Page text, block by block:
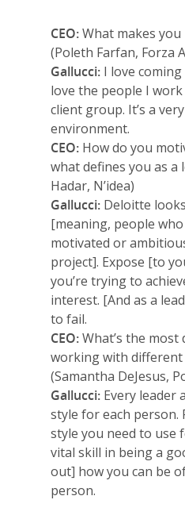
CEO:What makes
(Poleth Farfan, Forza
Gallucci: I love
love the people I
client group. It’s a
environment.
CEO: How do you
what defines you as a
Hadar, N’idea)
Gallucci: Deloitte
[meaning, people
motivated or
project]. Expose [to
you’re trying to
interest. [And as a
to fail.
CEO:What’s the
working with different
(Samantha DeJesus,
Gallucci: Every leader
style for each person.
style you need to use
vital skill in being a
out] how you can be
person.